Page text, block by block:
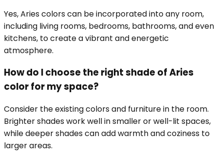
Yes, Aries colors can be incorporated into any room,
including living rooms, bedrooms, bathrooms, and even
kitchens, to create a vibrant and energetic
atmosphere.
How do I choose the right shade of Aries
color for my space?
Consider the existing colors and furniture in the room.
Brighter shades work well in smaller or well-lit spaces,
while deeper shades can add warmth and coziness to
larger areas.